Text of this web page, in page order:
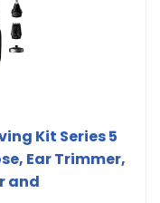
Kit Series 5
Ear Trimmer,
and